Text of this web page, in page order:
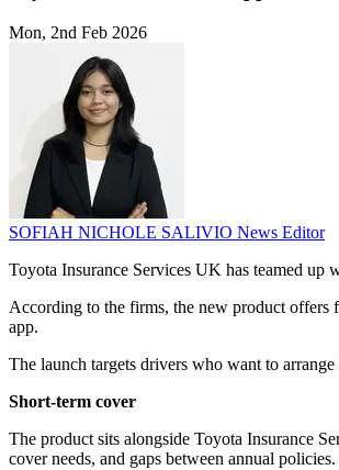
Mon, 2nd Feb 2026
SOFIAH NICHOLE SALIVIO News Editor
Toyota Insurance Services UK has teamed
According to the firms, the new product offers
app.
The launch targets drivers who want to
Short-term cover
The product sits alongside Toyota Insurance
cover needs, and gaps between annual policies.